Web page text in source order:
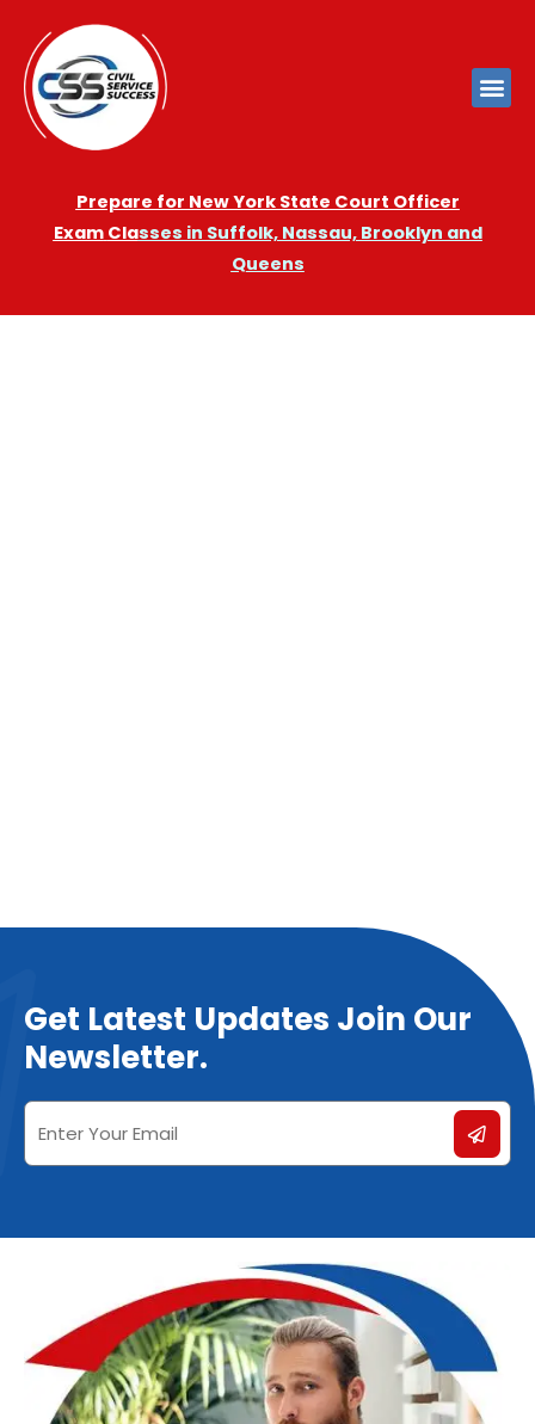
Prepare for New York State Court Officer
Exam Classes in Suffolk, Nassau, Brooklyn and
Queens
Get Latest Updates Join Our
Newsletter.